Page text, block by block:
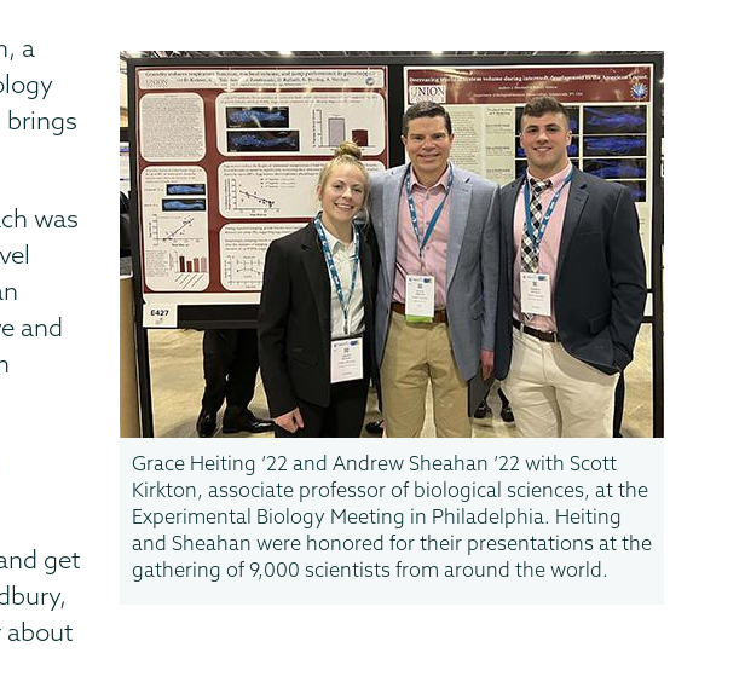
Grace Heiting ’22 and Andrew Sheahan ’22 with Scott
Kirkton, associate professor of biological sciences, at the
Experimental Biology Meeting in Philadelphia. Heiting
and Sheahan were honored for their presentations at the
gathering of 9,000 scientists from around the world.
a
brings
was
and
get
about